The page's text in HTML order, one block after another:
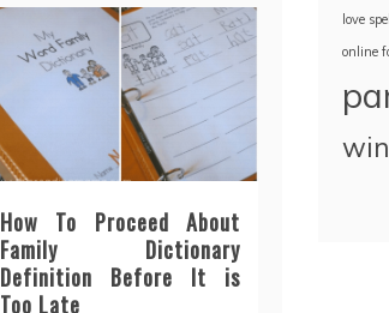
How To Proceed About
Family Dictionary
Definition Before It is
Too Late
love
online